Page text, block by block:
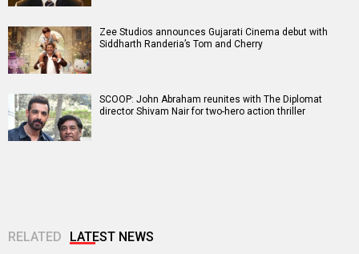
Zee Studios announces Gujarati Cinema debut with
Siddharth Randeria’s Tom and Cherry
SCOOP: John Abraham reunites with The Diplomat
director Shivam Nair for two-hero action thriller
RELATED LATEST NEWS